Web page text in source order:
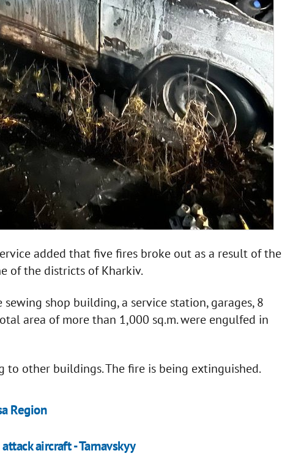
added that five fires broke out as a result of the
of the districts of Kharkiv.
shop building, a service station, garages, 8
area of more than 1,000 sq.m. were engulfed in
to other buildings. The fire is being extinguished.
Region
aircraft - Tarnavskyy